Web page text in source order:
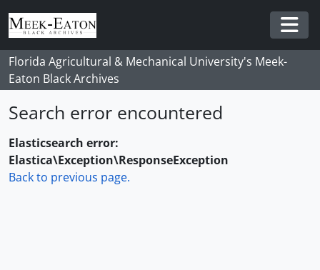
Skip to main content
Florida Agricultural & Mechanical University's Meek-
Eaton Black Archives
Search error encountered
Elasticsearch error:
Elastica\Exception\ResponseException
Back to previous page.